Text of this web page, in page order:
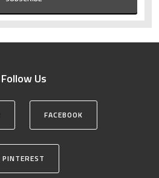
Follow Us
FACEBOOK
PINTEREST